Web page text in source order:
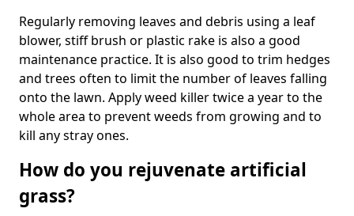
Regularly removing leaves and debris using a leaf
blower, stiff brush or plastic rake is also a good
maintenance practice. It is also good to trim hedges
and trees often to limit the number of leaves falling
onto the lawn. Apply weed killer twice a year to the
whole area to prevent weeds from growing and to
kill any stray ones.
How do you rejuvenate artificial
grass?